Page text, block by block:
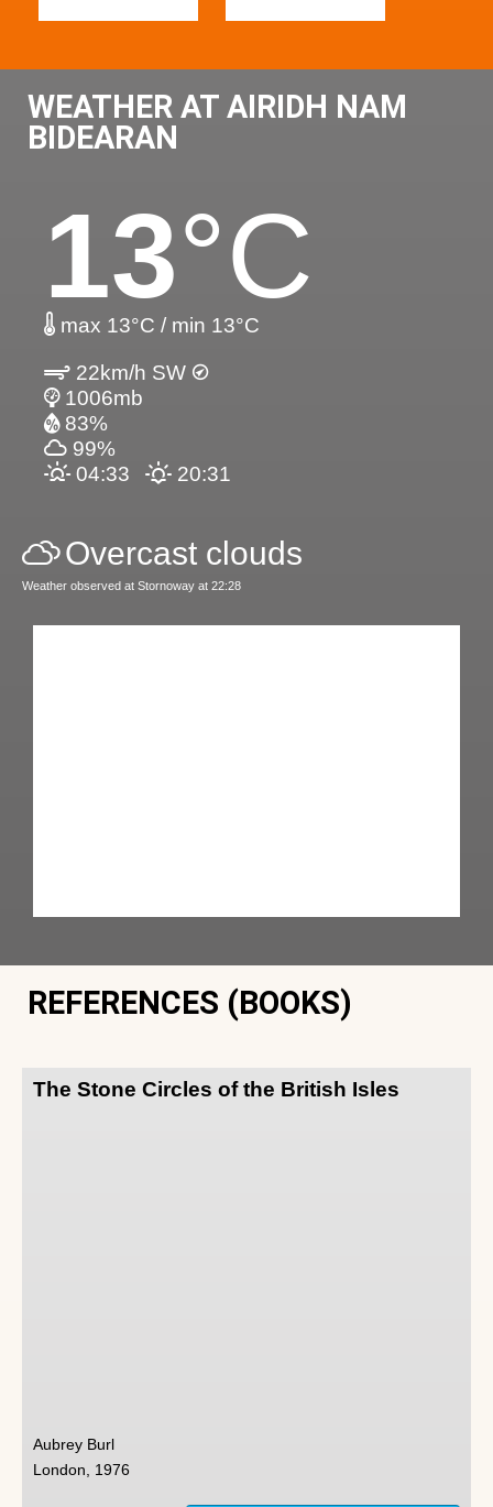
WEATHER AT AIRIDH NAM
BIDEARAN
13°C
max 13°C / min 13°C
22km/h SW
1006mb
83%
99%
04:33
20:31
Overcast clouds
Weather observed at Stornoway at 22:28
REFERENCES (BOOKS)
The Stone Circles of the British Isles
Aubrey Burl
London, 1976